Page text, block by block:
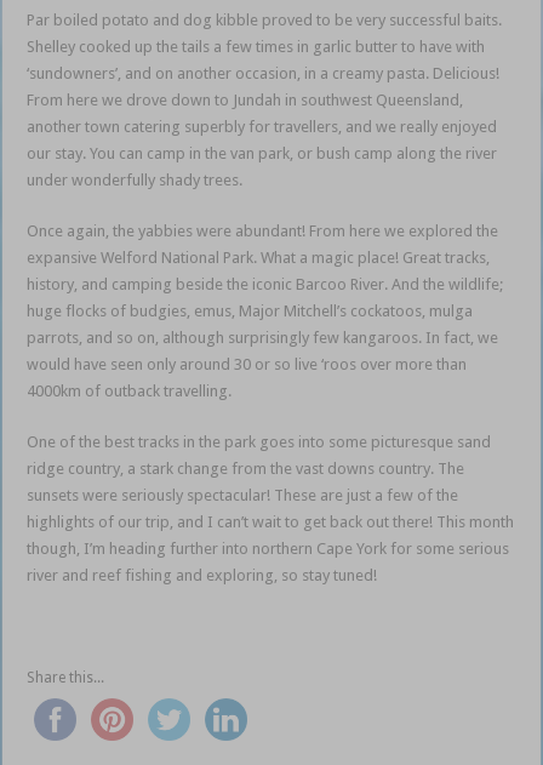
Par boiled potato and dog kibble proved to be very successful baits.
Shelley cooked up the tails a few times in garlic butter to have with
‘sundowners’, and on another occasion, in a creamy pasta. Delicious!
From here we drove down to Jundah in southwest Queensland,
another town catering superbly for travellers, and we really enjoyed
our stay. You can camp in the van park, or bush camp along the river
under wonderfully shady trees.
Once again, the yabbies were abundant! From here we explored the
expansive Welford National Park. What a magic place! Great tracks,
history, and camping beside the iconic Barcoo River. And the wildlife;
huge flocks of budgies, emus, Major Mitchell’s cockatoos, mulga
parrots, and so on, although surprisingly few kangaroos. In fact, we
would have seen only around 30 or so live ‘roos over more than
4000km of outback travelling.
One of the best tracks in the park goes into some picturesque sand
ridge country, a stark change from the vast downs country. The
sunsets were seriously spectacular! These are just a few of the
highlights of our trip, and I can’t wait to get back out there! This month
though, I’m heading further into northern Cape York for some serious
river and reef fishing and exploring, so stay tuned!
Share this...